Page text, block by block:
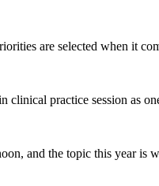
are selected when it
practice session as
and the topic this year